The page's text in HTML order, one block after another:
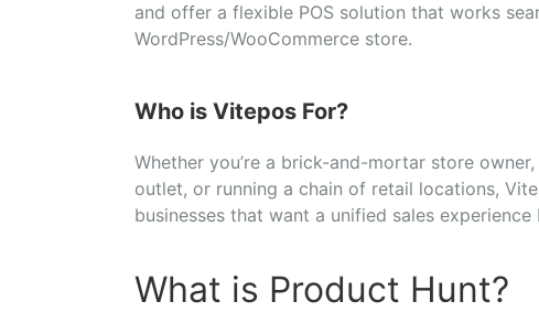
and offer a flexible POS solution that works
WordPress/WooCommerce store.
Who is Vitepos For?
Whether you’re a brick-and-mortar store owner,
outlet, or running a chain of retail locations,
businesses that want a unified sales experience
What is Product Hunt?